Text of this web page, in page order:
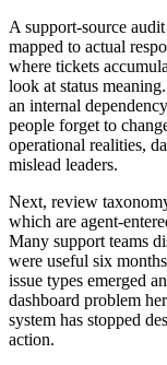
A support-source
mapped to actual
where tickets
look at status
an internal
people forget to
operational realities,
mislead leaders.
Next, review
which are agent-
Many support teams
were useful six
issue types emerged
dashboard problem
system has stopped
action.